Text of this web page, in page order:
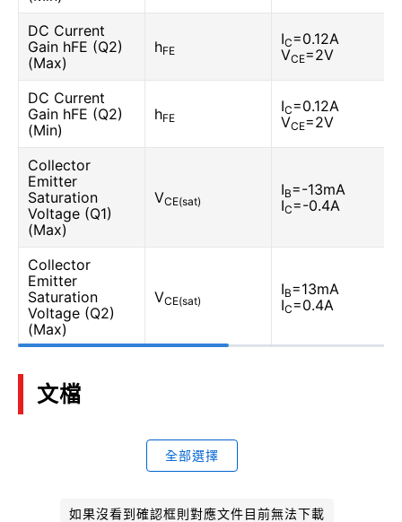
DC Current
Gain hFE (Q2)
(Max)
hFE
IC=0.12A
VCE=2V
DC Current
Gain hFE (Q2)
(Min)
hFE
IC=0.12A
VCE=2V
Collector
Emitter
Saturation
Voltage (Q1)
(Max)
VCE(sat)
IB=-13mA
IC=-0.4A
Collector
Emitter
Saturation
Voltage (Q2)
(Max)
VCE(sat)
IB=13mA
IC=0.4A
文檔
全部選擇
如果沒看到確認框則對應文件目前無法下載